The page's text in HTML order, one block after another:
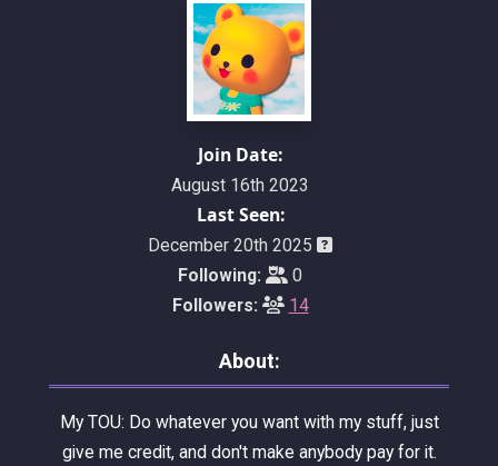
Join Date:
August 16th 2023
Last Seen:
December 20th 2025
Following:
0
Followers:
14
About:
My TOU: Do whatever you want with my stuff, just
give me credit, and don't make anybody pay for it.